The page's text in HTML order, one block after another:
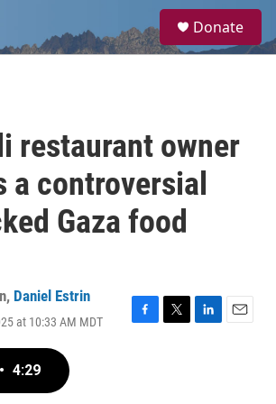
a
Donate
restaurant owner
a controversial
Gaza food
, Daniel Estrin
at 10:33 AM MDT
F
T
L
E
• 4:29